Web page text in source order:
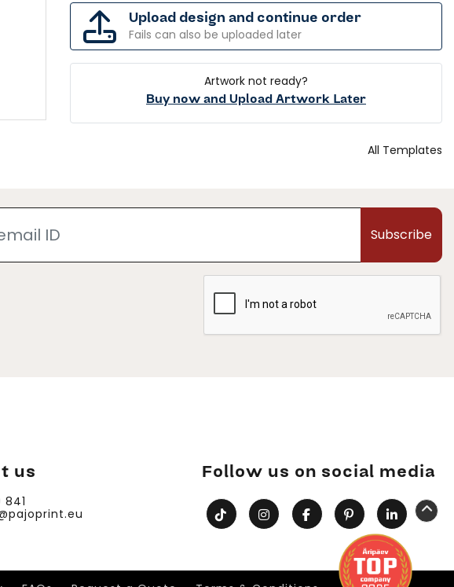
Upload design and continue order
Fails can also be uploaded later
Artwork not ready?
Buy now and Upload Artwork Later
All Templates
Subscribe
us
841
Follow us on social media